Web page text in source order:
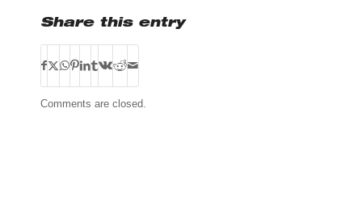
Share this entry
Comments are closed.